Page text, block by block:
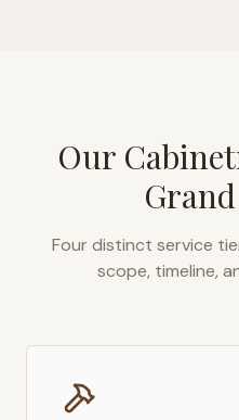
Our
Four distinct service
scope, timeline,